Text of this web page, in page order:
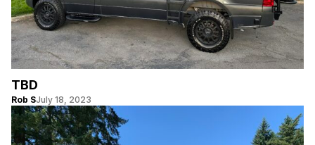
TBD
Rob SJuly 18, 2023